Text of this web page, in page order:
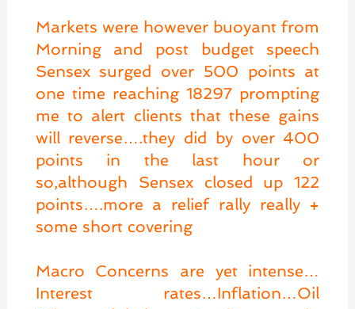
Markets were however buoyant from
Morning and post budget speech
Sensex surged over 500 points at
one time reaching 18297 prompting
me to alert clients that these gains
will reverse….they did by over 400
points in the last hour or
so,although Sensex closed up 122
points….more a relief rally really +
some short covering
Macro Concerns are yet intense…
Interest rates…Inflation…Oil